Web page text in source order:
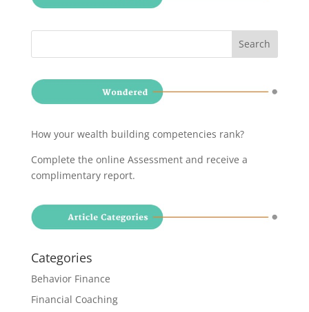
How your wealth building competencies rank?
Complete the online Assessment and receive a
complimentary report.
Categories
Behavior Finance
Financial Coaching